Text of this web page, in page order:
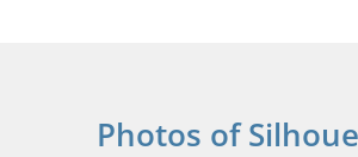
Photos of